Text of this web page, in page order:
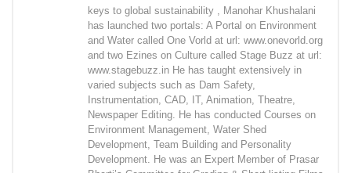
keys to global sustainability , Manohar Khushalani
has launched two portals: A Portal on Environment
and Water called One Vorld at url: www.onevorld.org
and two Ezines on Culture called Stage Buzz at url:
www.stagebuzz.in He has taught extensively in
varied subjects such as Dam Safety,
Instrumentation, CAD, IT, Animation, Theatre,
Newspaper Editing. He has conducted Courses on
Environment Management, Water Shed
Development, Team Building and Personality
Development. He was an Expert Member of Prasar